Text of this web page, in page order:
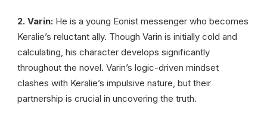
2. Varin: He is a young Eonist messenger who becomes
Keralie’s reluctant ally. Though Varin is initially cold and
calculating, his character develops significantly
throughout the novel. Varin’s logic-driven mindset
clashes with Keralie’s impulsive nature, but their
partnership is crucial in uncovering the truth.